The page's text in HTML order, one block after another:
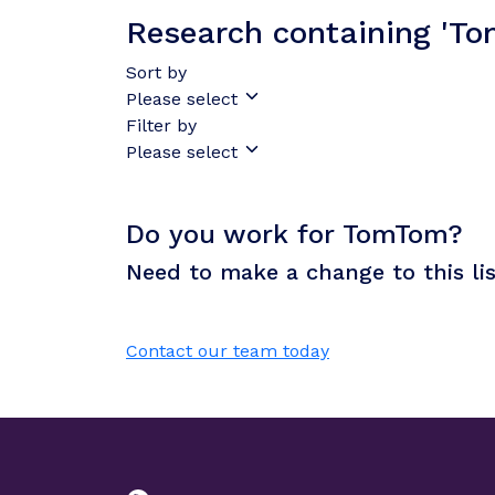
Research containing
Sort by
Please select
Filter by
Please select
Do you work for TomTom?
Need to make a change to this
Contact our team today